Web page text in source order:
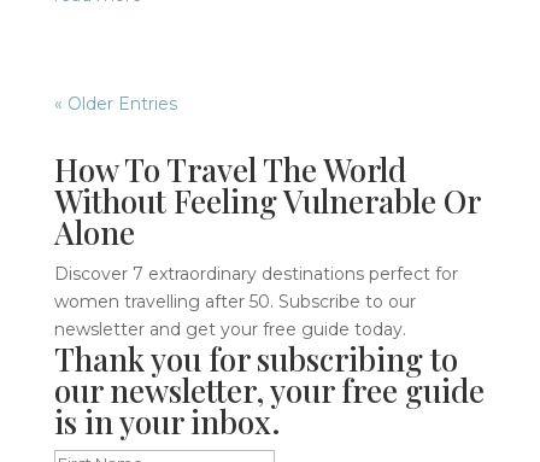
« Older Entries
How To Travel The World
Without Feeling Vulnerable Or
Alone
Discover 7 extraordinary destinations perfect for
women travelling after 50. Subscribe to our
newsletter and get your free guide today.
Thank you for subscribing to
our newsletter, your free guide
is in your inbox.